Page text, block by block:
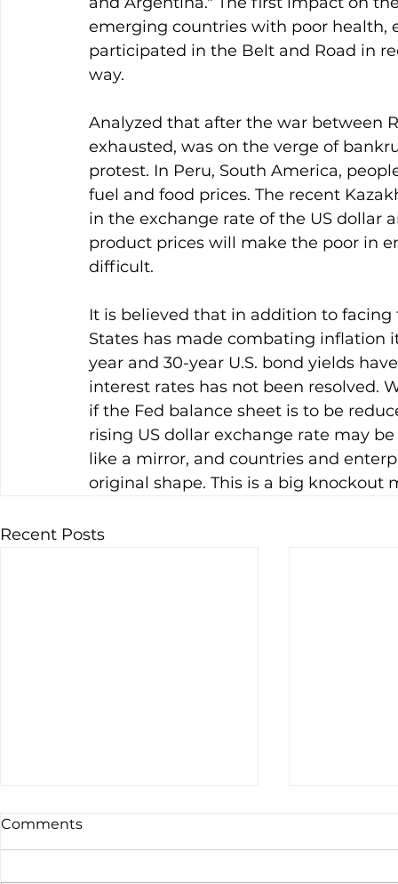
emerging countries with poor health,
participated in the Belt and Road in
way.
Analyzed that after the war between
exhausted, was on the verge of
protest. In Peru, South America,
fuel and food prices. The recent
in the exchange rate of the US dollar
product prices will make the poor in
difficult.
It is believed that in addition to
States has made combating inflation
year and 30-year U.S. bond yields
interest rates has not been resolved.
if the Fed balance sheet is to be
rising US dollar exchange rate may
like a mirror, and countries and
original shape. This is a big knockout
Recent Posts
Comments